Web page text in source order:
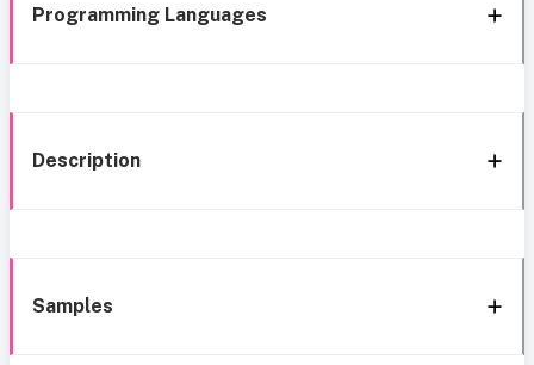
Programming Languages
Description
Samples